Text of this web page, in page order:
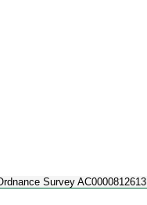
Survey AC0000812613